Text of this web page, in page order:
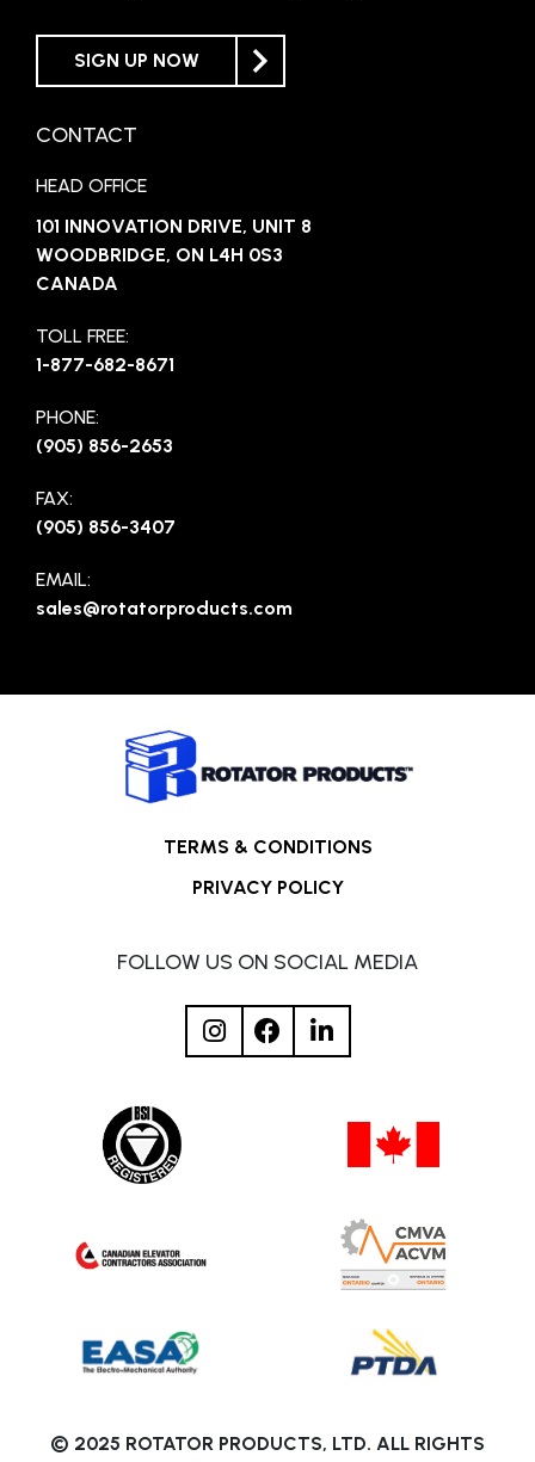
SIGN UP NOW
CONTACT
HEAD OFFICE
101 INNOVATION DRIVE, UNIT 8
WOODBRIDGE, ON L4H 0S3
CANADA
TOLL FREE:
1-877-682-8671
PHONE:
(905) 856-2653
FAX:
(905) 856-3407
EMAIL:
sales@rotatorproducts.com
TERMS & CONDITIONS
PRIVACY POLICY
FOLLOW US ON SOCIAL MEDIA
© 2025 ROTATOR PRODUCTS, LTD. ALL RIGHTS